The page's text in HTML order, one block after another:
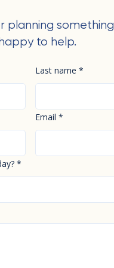
planning something
to help.
Last name *
Email *
*